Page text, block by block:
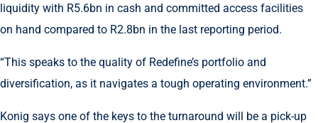
liquidity with R5.6bn in cash and committed access facilities
on hand compared to R2.8bn in the last reporting period.
“This speaks to the quality of Redefine’s portfolio and
diversification, as it navigates a tough operating environment.”
Konig says one of the keys to the turnaround will be a pick-up